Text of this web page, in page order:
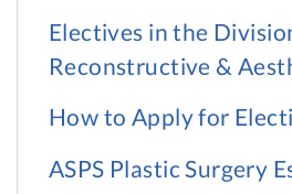
Electives in the
Reconstructive &
How to Apply for
ASPS Plastic Surgery